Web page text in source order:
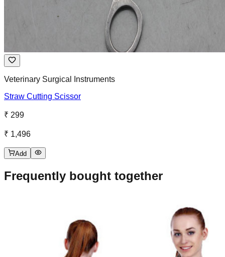
Veterinary Surgical Instruments
Straw Cutting Scissor
₹ 299
₹ 1,496
Add
Frequently bought together